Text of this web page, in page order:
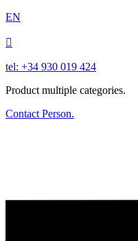
EN

tel: +34 930 019 424
Product multiple categories.
Contact Person.